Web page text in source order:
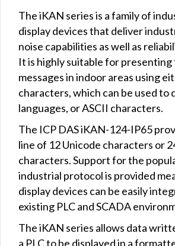
The iKAN series is a family of
display devices that deliver
noise capabilities as well as
It is highly suitable for
messages in indoor areas using
characters, which can be used to
languages, or ASCII characters.
The ICP DAS iKAN-124-IP65
line of 12 Unicode characters or
characters. Support for the
industrial protocol is provided
display devices can be easily
existing PLC and SCADA
The iKAN series allows data
a PLC to be displayed in a